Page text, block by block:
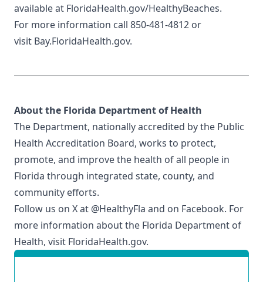
available at FloridaHealth.gov/HealthyBeaches.
For more information call 850-481-4812 or
visit Bay.FloridaHealth.gov.
About the Florida Department of Health
The Department, nationally accredited by the Public
Health Accreditation Board, works to protect,
promote, and improve the health of all people in
Florida through integrated state, county, and
community efforts.
Follow us on X at @HealthyFla and on Facebook. For
more information about the Florida Department of
Health, visit FloridaHealth.gov.